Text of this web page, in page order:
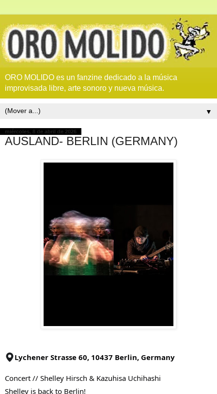
ORO MOLIDO es un fanzine dedicado a la música
improvisada libre, arte sonoro y nueva música.
▼
miércoles, 8 de abril de 2026
AUSLAND- BERLIN (GERMANY)
Lychener Strasse 60, 10437 Berlin, Germany
Concert // Shelley Hirsch & Kazuhisa Uchihashi
Shelley is back to Berlin!